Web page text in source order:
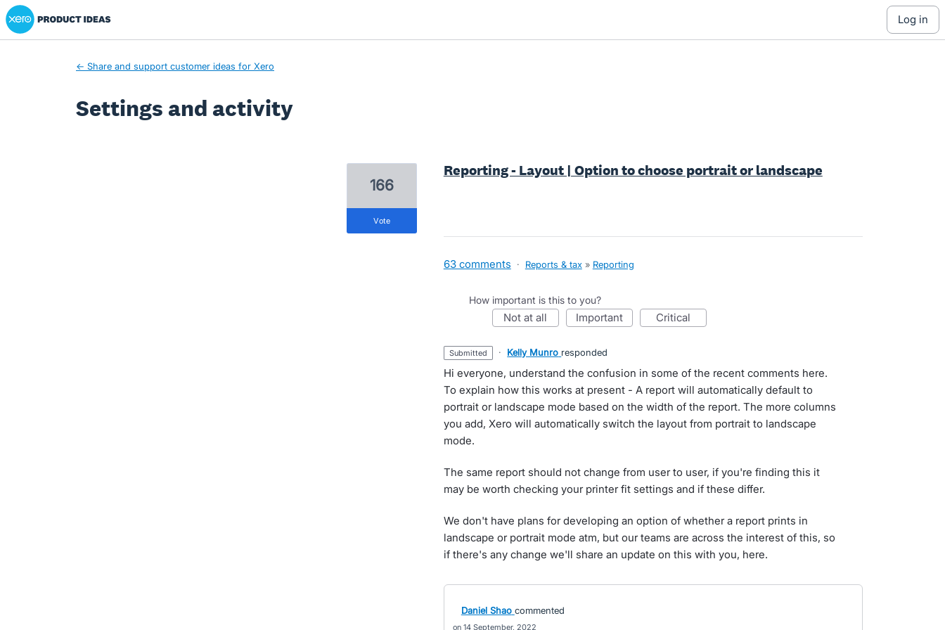
Xero Product Ideas homepage
log in
← Share and support customer ideas for Xero
Settings and activity
Reporting - Layout | Option to choose portrait or landscape
166
vote
63 comments · Reports & tax » Reporting
How important is this to you?
not at all important critical
submitted · Kelly Munro responded
Hi everyone, understand the confusion in some of the recent comments here.
To explain how this works at present - A report will automatically default to
portrait or landscape mode based on the width of the report. The more columns
you add, Xero will automatically switch the layout from portrait to landscape
mode.
The same report should not change from user to user, if you're finding this it
may be worth checking your printer fit settings and if these differ.
We don't have plans for developing an option of whether a report prints in
landscape or portrait mode atm, but our teams are across the interest of this, so
if there's any change we'll share an update on this with you, here.
Daniel Shao commented
14 September, 2022